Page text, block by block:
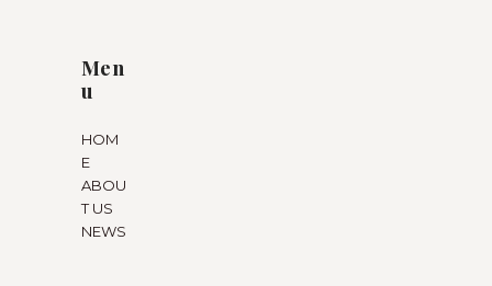
Men
u
HOM
E
ABOU
T US
NEWS